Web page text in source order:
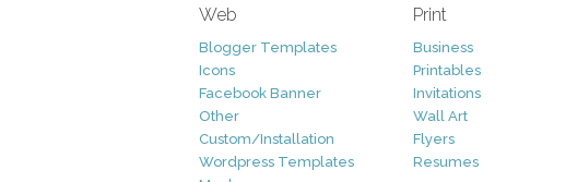
Web
Blogger Templates
Icons
Facebook Banner
Other
Custom/Installation
Wordpress Templates
Print
Business
Printables
Invitations
Wall Art
Flyers
Resumes